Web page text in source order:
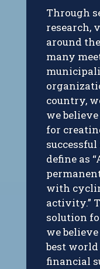
Through
research,
around
many
country,
we
for
define as
with
activity.”
solution
we
best
financial